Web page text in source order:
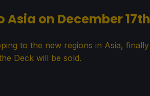
on December 17th
to the new regions in Asia, finally
Deck will be sold.